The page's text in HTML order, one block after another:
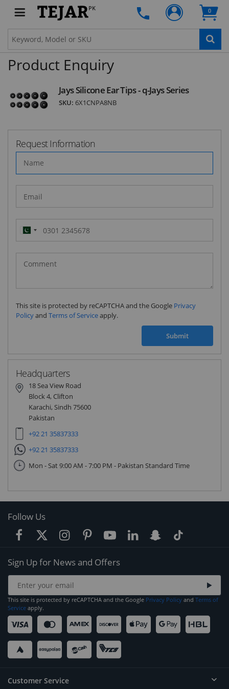
PK 0
Product Enquiry
Jays Silicone Ear Tips - q-Jays Series
SKU: 6X1CNPA8NB
Request Information
Pakistan
(‫پاکستان‬‎)
+92
This site is protected by reCAPTCHA and the Google Privacy
Policyand Terms of Serviceapply.
Submit
Headquarters
18 Sea View Road
Block 4, Clifton
Karachi, Sindh 75600
Pakistan
+92 21 35837333
+92 21 35837333
Mon - Sat 9:00 AM - 7:00 PM - Pakistan Standard Time
Follow Us
Sign Up for News and Offers
This site is protected by reCAPTCHA and the Google Privacy Policy and Terms of
Service apply.
Customer Service
SUBSCRIBE